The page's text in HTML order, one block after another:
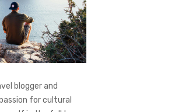
blogger and
for cultural